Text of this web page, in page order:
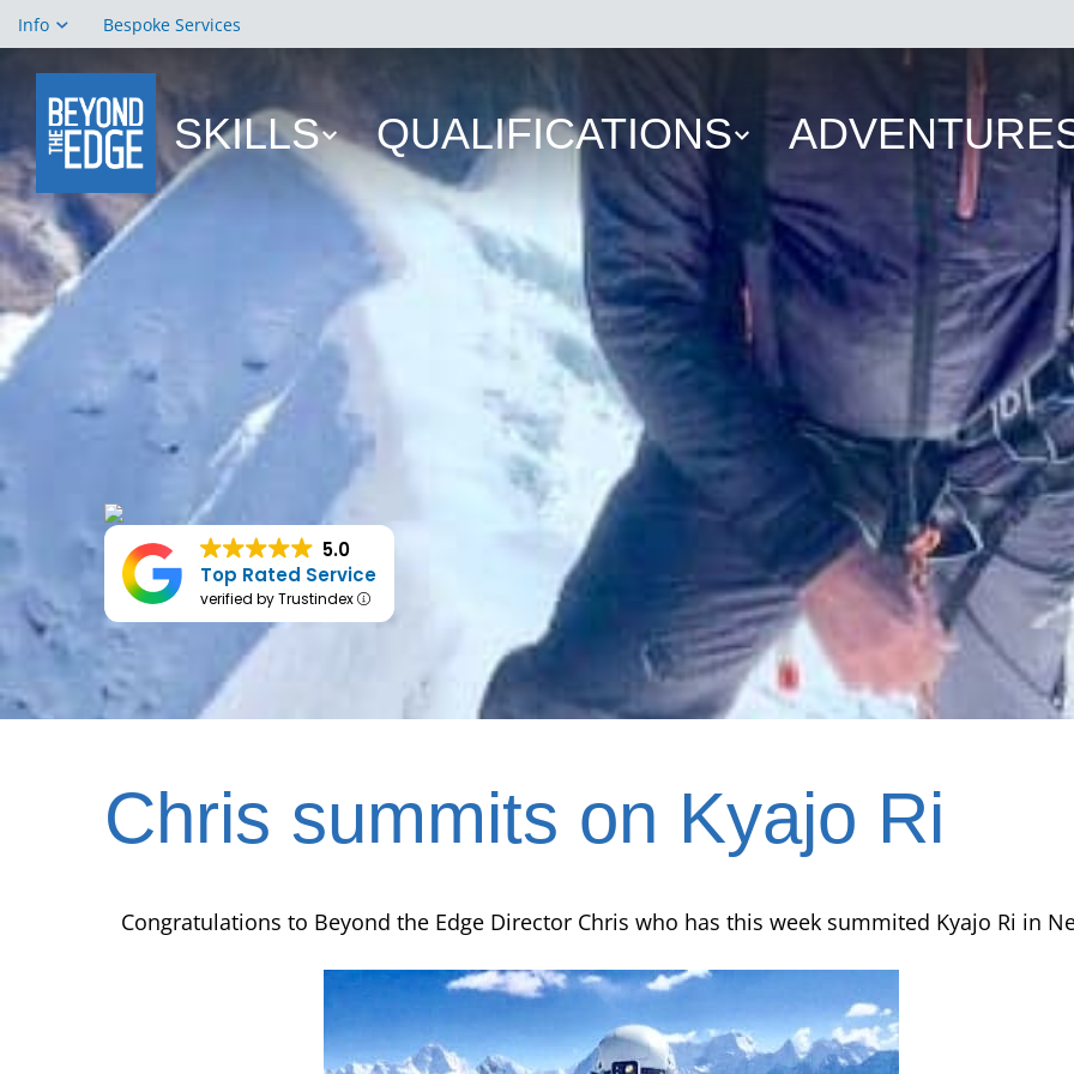
Info Bespoke Services
SKILLS QUALIFICATIONS
5.0
Top Rated Service
verified by Trustindex
Chris summits on Kyajo Ri
Congratulations to Beyond the Edge Director Chris who has this week summited Kyajo Ri in